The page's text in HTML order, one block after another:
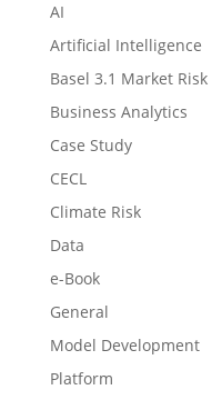
AI
Artificial Intelligence
Basel 3.1 Market Risk
Business Analytics
Case Study
CECL
Climate Risk
Data
e-Book
General
Model Development
Platform